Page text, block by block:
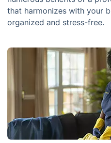
that harmonizes with your
organized and stress-free.